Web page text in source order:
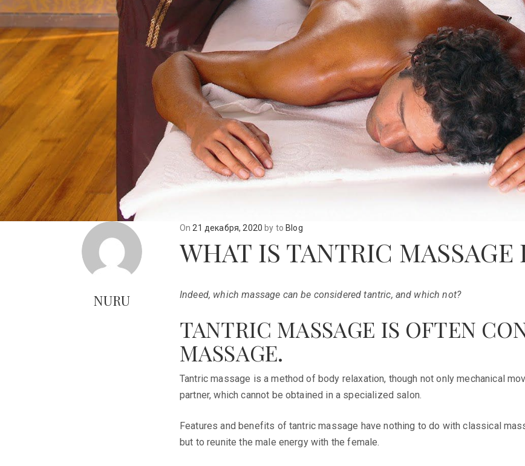
NURU
On 21 декабря, 2020 by to Blog
WHAT IS TANTRIC MASSAGE
Indeed, which massage can be considered tantric, and which not?
TANTRIC MASSAGE IS OFTEN
MASSAGE.
Tantric massage is a method of body relaxation, though not only mechanical
partner, which cannot be obtained in a specialized salon.
Features and benefits of tantric massage have nothing to do with classical
but to reunite the male energy with the female.